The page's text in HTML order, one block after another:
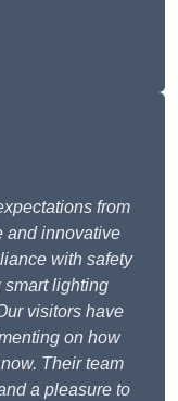
from
and innovative
with safety
lighting
visitors have
on how
Their team
a pleasure to